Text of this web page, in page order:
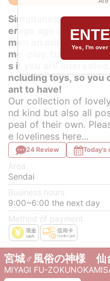
Simultaneous
erage age is 20 years
men on our roster.
me-play, toys, and
s if you are
ncluding toys, so you
ant to have!
Our collection of
nd kind but also all
peal of their own.
e loveliness here...
24 Review Today's
Area
Sendai
Business hours
9:00~6:00 the next day
Method of payment
宮城♂風俗の神様 仙
MIYAGI FU-
Yes, I'm over